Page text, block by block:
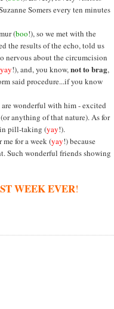
Somers every ten minutes
(boo!), so we met with the
the results of the echo, told us
nervous about the circumcision
yay!), and, you know,not to brag,
said procedure...if you know
wonderful with him - excited
anything of that nature). As for
pill-taking (yay!).
for a week (yay!) because
Such wonderful friends showing
WEEK EVER!